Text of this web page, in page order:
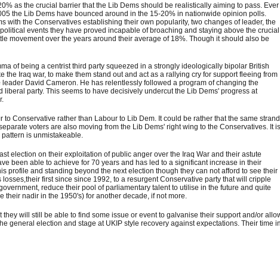
as the crucial barrier that the Lib Dems should be realistically aiming to pass. Ever
the Lib Dems have bounced around in the 15-20% in nationwide opinion polls.
the Conservatives establishing their own popularity, two changes of leader, the
events they have proved incapable of broaching and staying above the crucial
movement over the years around their average of 18%. Though it should also be
of being a centrist third party squeezed in a strongly ideologically bipolar British
Iraq war, to make them stand out and act as a rallying cry for support fleeing from
David Cameron. He has relentlessly followed a program of changing the
party. This seems to have decisively undercut the Lib Dems' progress at
Conservative rather than Labour to Lib Dem. It could be rather that the same strand
voters are also moving from the Lib Dems' right wing to the Conservatives. It is
is unmistakeable.
election on their exploitation of public anger over the Iraq War and their astute
been able to achieve for 70 years and has led to a significant increase in their
profile and standing beyond the next election though they can not afford to see their
first since since 1992, to a resurgent Conservative party that will cripple
reduce their pool of parliamentary talent to utilise in the future and quite
nadir in the 1950's) for another decade, if not more.
will still be able to find some issue or event to galvanise their support and/or
general election and stage at UKIP style recovery against expectations. Their time in